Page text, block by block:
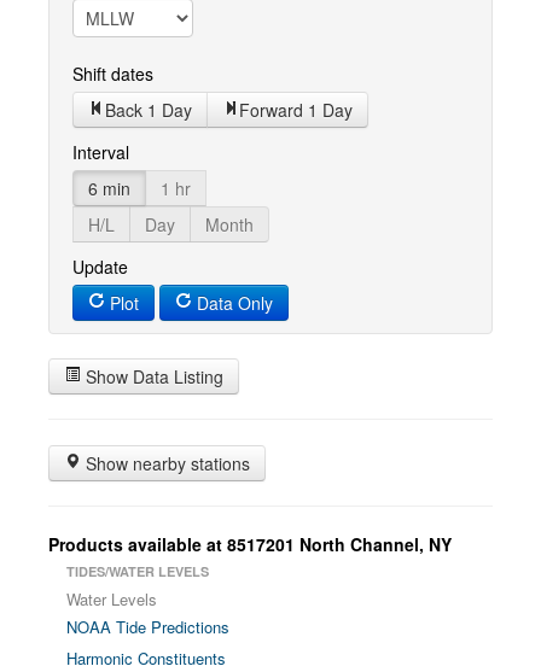
Shift dates
Back 1 Day
Forward 1 Day
Interval
6 min
1 hr
H/L
Day
Month
Update
Plot
Data Only
Show Data Listing
Show nearby stations
Products available at 8517201 North Channel, NY
TIDES/WATER LEVELS
Water Levels
NOAA Tide Predictions
Harmonic Constituents